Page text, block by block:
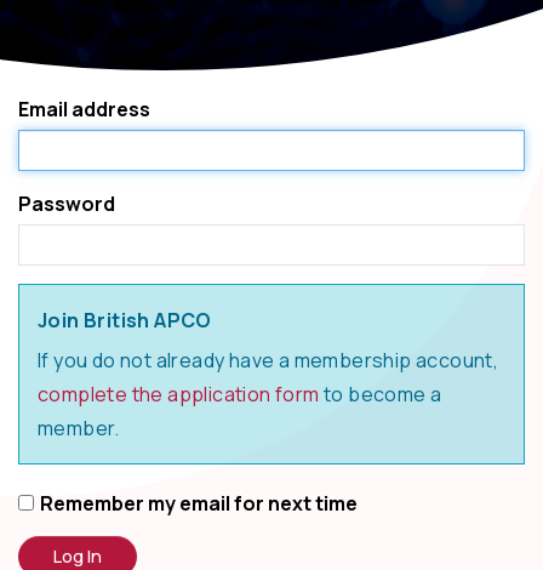
Email address
Password
Join British APCO
If you do not already have a membership account,
complete the application form to become a
member.
Remember my email for next time